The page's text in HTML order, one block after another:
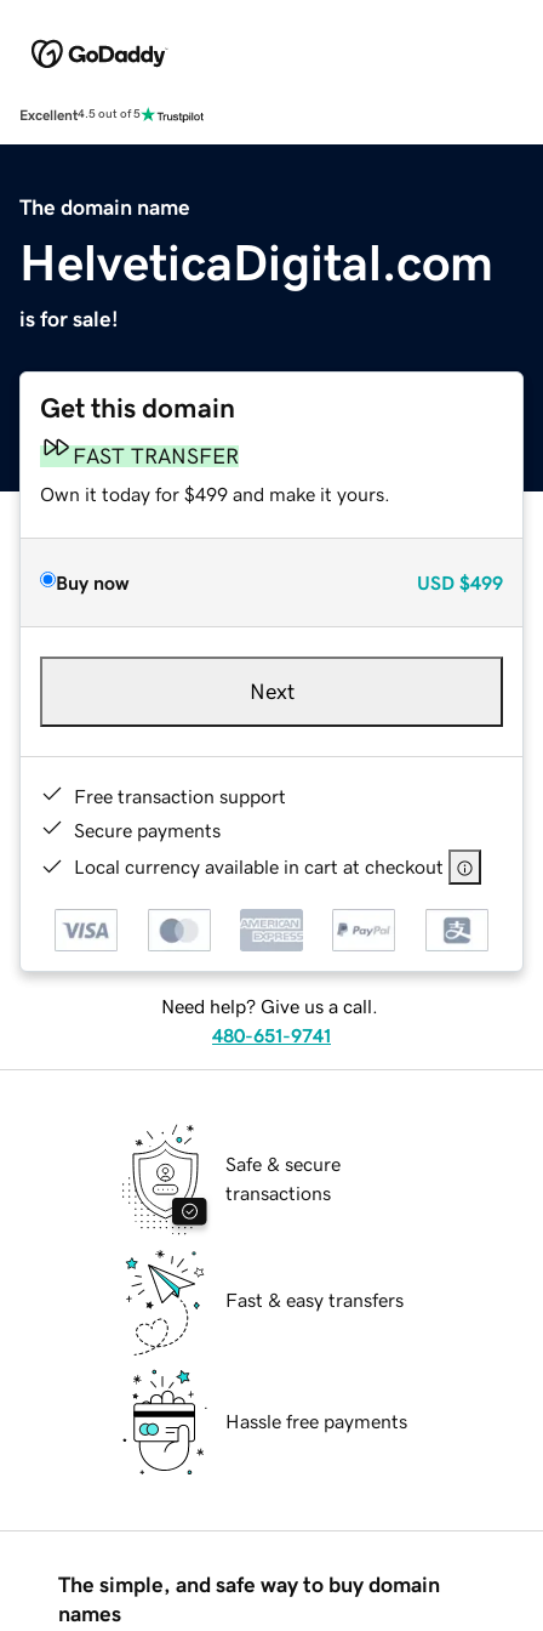
Excellent4.5 out of 5
The domain name
HelveticaDigital.com
is for sale!
Get this domain
FAST TRANSFER
Own it today for $499 and make it yours.
Buy now USD $499
Next
Free transaction support
Secure payments
Local currency available in cart at checkout
Need help? Give us a call.
480-651-9741
Safe & secure
transactions
Fast & easy transfers
Hassle free payments
The simple, and safe way to buy domain
names